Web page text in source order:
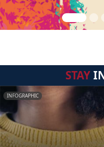
STAY
INFOGRAPHIC